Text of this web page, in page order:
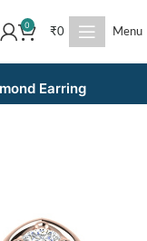
0
₹0 Menu
Earring